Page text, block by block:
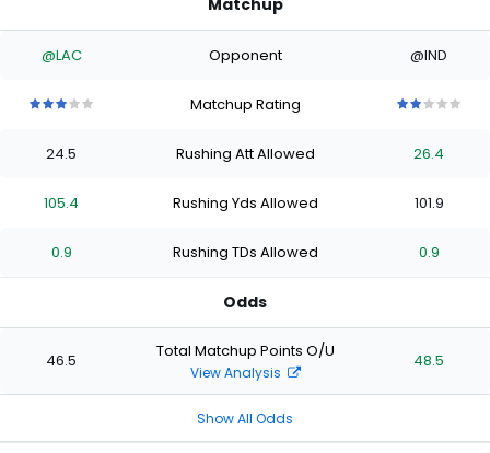
Matchup
@LAC Opponent @IND
stars
of
stars
of
stars
of
stars
Matchup Rating
stars
of
stars
of
stars
of
stars
24.5 Rushing Att Allowed 26.4
105.4 Rushing Yds Allowed 101.9
0.9 Rushing TDs Allowed 0.9
Odds
46.5 Total Matchup Points O/U
View Analysis
48.5
Show All Odds